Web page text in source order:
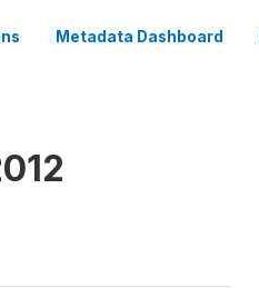
Metadata Dashboard